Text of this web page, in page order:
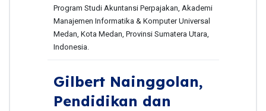
Program Studi Akuntansi Perpajakan, Akademi
Manajemen Informatika & Komputer Universal
Medan, Kota Medan, Provinsi Sumatera Utara,
Indonesia.
Gilbert Nainggolan,
Pendidikan dan